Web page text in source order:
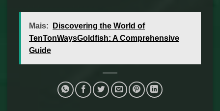
Mais:
Discovering the World of
TenTonWaysGoldfish: A Comprehensive
Guide